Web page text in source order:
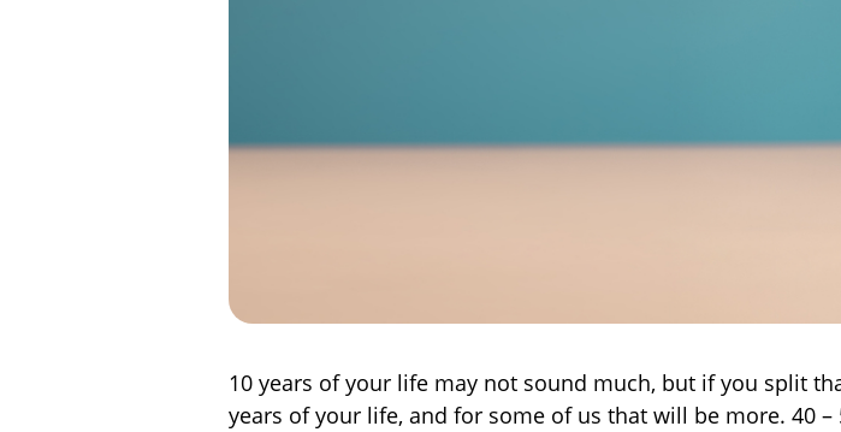
10 years of your life may not sound much, but if you split
years of your life, and for some of us that will be more. 40